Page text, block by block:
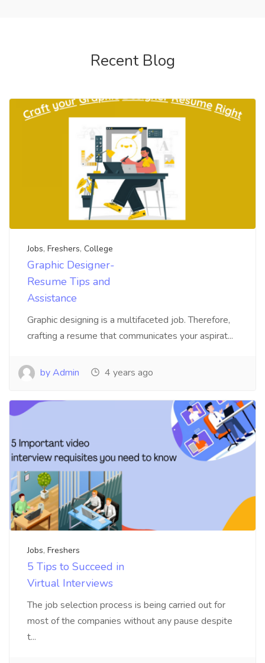
Recent Blog
Jobs, Freshers, College
Graphic Designer-
Resume Tips and
Assistance
Graphic designing is a multifaceted job. Therefore,
crafting a resume that communicates your aspirat...
by Admin 4 years ago
Jobs, Freshers
5 Tips to Succeed in
Virtual Interviews
The job selection process is being carried out for
most of the companies without any pause despite
t...